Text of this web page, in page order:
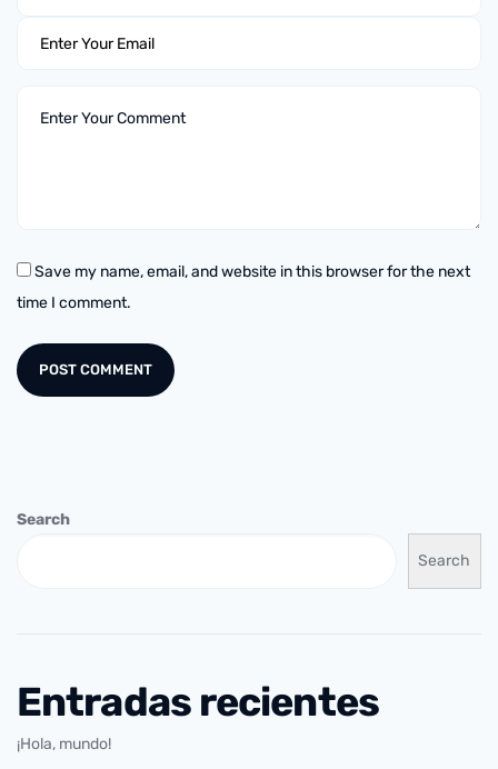
Save my name, email, and website in this browser for the next
time I comment.
Search
Search
Entradas recientes
¡Hola, mundo!